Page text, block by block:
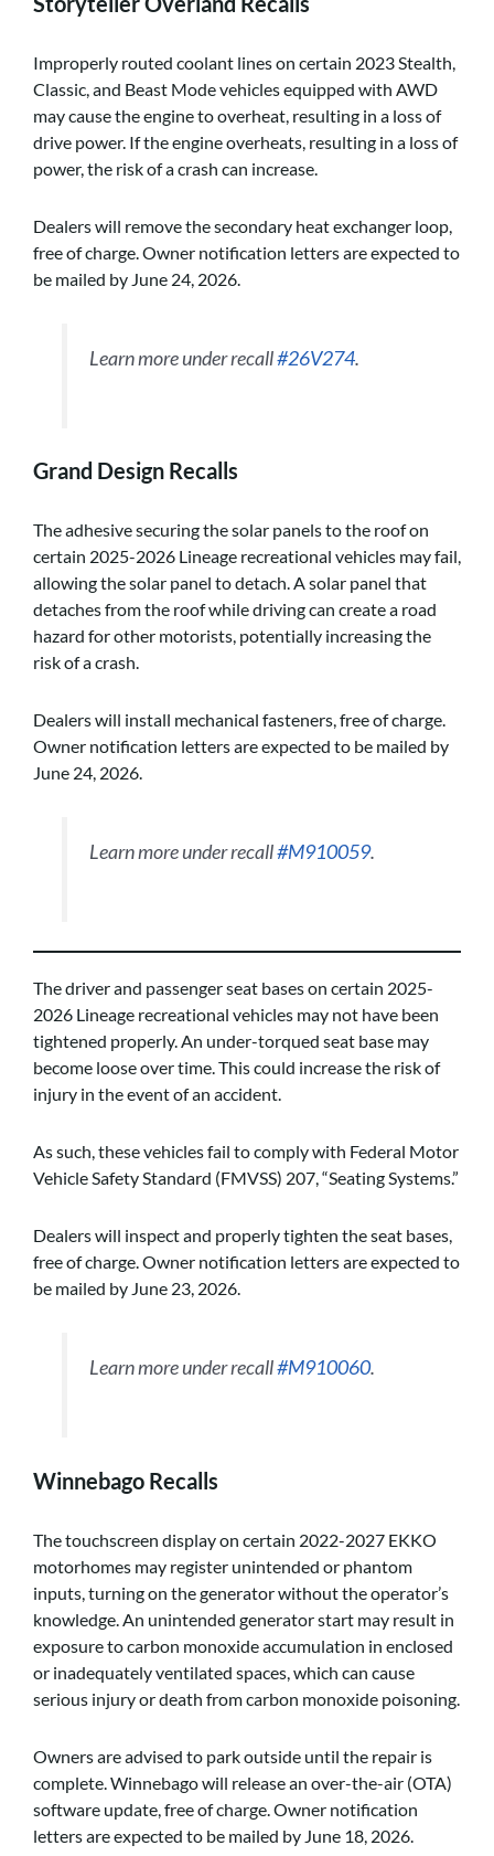
Improperly routed coolant lines on certain 2023 Stealth,
Classic, and Beast Mode vehicles equipped with AWD
may cause the engine to overheat, resulting in a loss of
drive power. If the engine overheats, resulting in a loss of
power, the risk of a crash can increase.
Dealers will remove the secondary heat exchanger loop,
free of charge. Owner notification letters are expected to
be mailed by June 24, 2026.
Learn more under recall#26V274.
Grand Design Recalls
The adhesive securing the solar panels to the roof on
certain 2025-2026 Lineage recreational vehicles may fail,
allowing the solar panel to detach. A solar panel that
detaches from the roof while driving can create a road
hazard for other motorists, potentially increasing the
risk of a crash.
Dealers will install mechanical fasteners, free of charge.
Owner notification letters are expected to be mailed by
June 24, 2026.
Learn more under recall#M910059.
The driver and passenger seat bases on certain 2025-
2026 Lineage recreational vehicles may not have been
tightened properly. An under-torqued seat base may
become loose over time. This could increase the risk of
injury in the event of an accident.
As such, these vehicles fail to comply with Federal Motor
Vehicle Safety Standard (FMVSS) 207, “Seating Systems.”
Dealers will inspect and properly tighten the seat bases,
free of charge. Owner notification letters are expected to
be mailed by June 23, 2026.
Learn more under recall#M910060.
Winnebago Recalls
The touchscreen display on certain 2022-2027 EKKO
motorhomes may register unintended or phantom
inputs, turning on the generator without the operator’s
knowledge. An unintended generator start may result in
exposure to carbon monoxide accumulation in enclosed
or inadequately ventilated spaces, which can cause
serious injury or death from carbon monoxide poisoning.
Owners are advised to park outside until the repair is
complete. Winnebago will release an over-the-air (OTA)
software update, free of charge. Owner notification
letters are expected to be mailed by June 18, 2026.